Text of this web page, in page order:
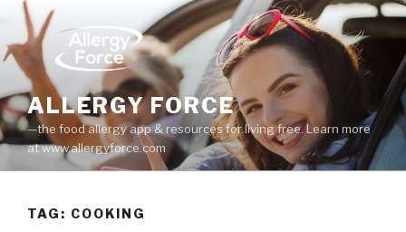
Skip
content
ALLERGY FORCE
—the food allergy app & resources for living free. Learn more
at www.allergyforce.com
TAG: COOKING